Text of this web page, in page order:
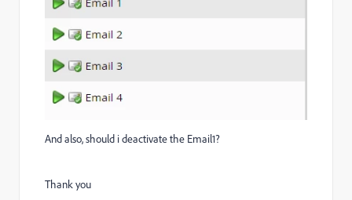
And also, should i deactivate the Email1?
Thank you